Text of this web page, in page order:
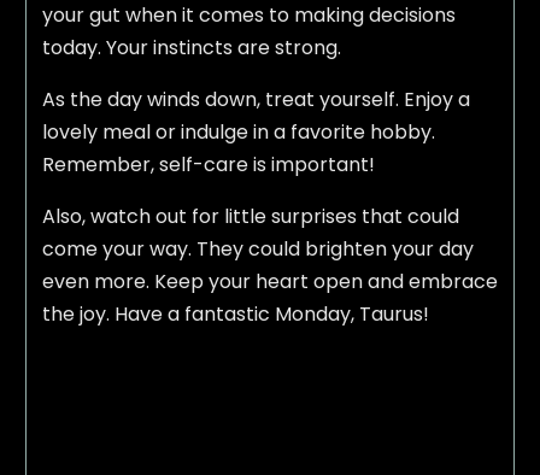
your gut when it comes to making decisions
today. Your instincts are strong.
As the day winds down, treat yourself. Enjoy a
lovely meal or indulge in a favorite hobby.
Remember, self-care is important!
Also, watch out for little surprises that could
come your way. They could brighten your day
even more. Keep your heart open and embrace
the joy. Have a fantastic Monday, Taurus!